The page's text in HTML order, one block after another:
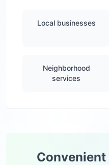
Local businesses
Neighborhood
services
Convenient